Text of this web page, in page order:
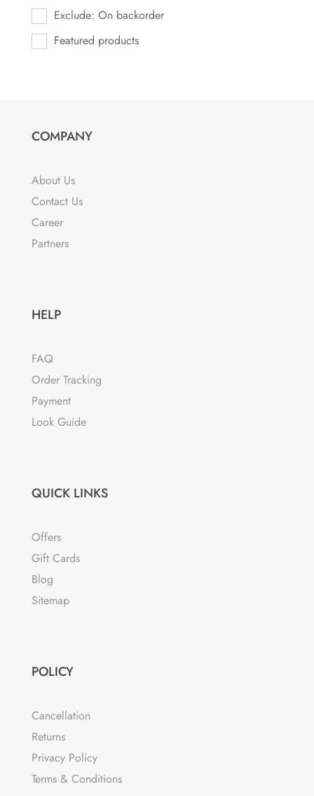
Exclude: On backorder
Featured products
COMPANY
About Us
Contact Us
Career
Partners
HELP
FAQ
Order Tracking
Payment
Look Guide
QUICK LINKS
Offers
Gift Cards
Blog
Sitemap
POLICY
Cancellation
Returns
Privacy Policy
Terms & Conditions